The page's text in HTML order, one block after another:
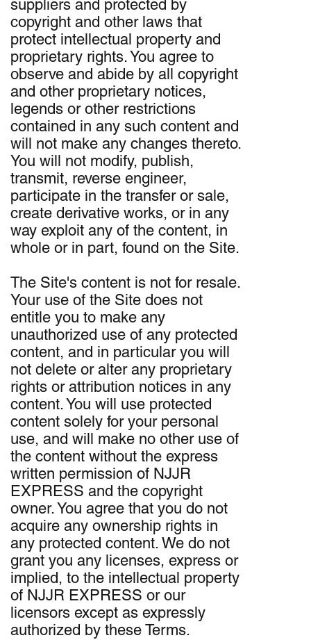
suppliers and protected by
copyright and other laws that
protect intellectual property and
proprietary rights. You agree to
observe and abide by all copyright
and other proprietary notices,
legends or other restrictions
contained in any such content and
will not make any changes thereto.
You will not modify, publish,
transmit, reverse engineer,
participate in the transfer or sale,
create derivative works, or in any
way exploit any of the content, in
whole or in part, found on the Site.
The Site's content is not for resale.
Your use of the Site does not
entitle you to make any
unauthorized use of any protected
content, and in particular you will
not delete or alter any proprietary
rights or attribution notices in any
content. You will use protected
content solely for your personal
use, and will make no other use of
the content without the express
written permission of NJJR
EXPRESS and the copyright
owner. You agree that you do not
acquire any ownership rights in
any protected content. We do not
grant you any licenses, express or
implied, to the intellectual property
of NJJR EXPRESS or our
licensors except as expressly
authorized by these Terms.